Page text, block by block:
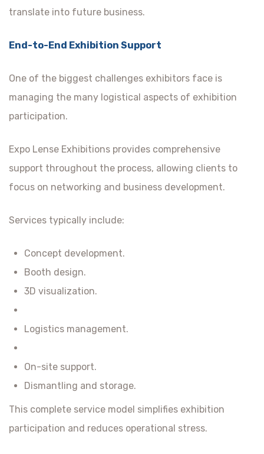
translate into future business.
End-to-End Exhibition Support
One of the biggest challenges exhibitors face is
managing the many logistical aspects of exhibition
participation.
Expo Lense Exhibitions provides comprehensive
support throughout the process, allowing clients to
focus on networking and business development.
Services typically include:
Concept development.
Booth design.
3D visualization.
Logistics management.
On-site support.
Dismantling and storage.
This complete service model simplifies exhibition
participation and reduces operational stress.